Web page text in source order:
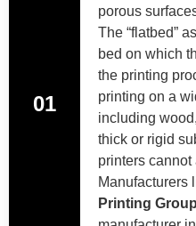
01
porous
The “flatbed”
bed on which
the printing
printing on a
including
thick or rigid
printers cannot
Manufacturers
Printing